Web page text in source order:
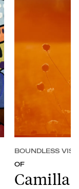
BOUNDLESS
OF
Camilla